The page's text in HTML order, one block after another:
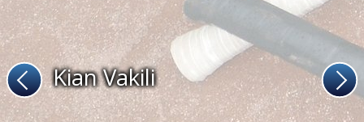
Kian Vakili